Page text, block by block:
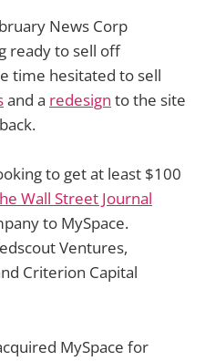
News Corp
ready to sell off
time hesitated to sell
and a redesign to the site
to get at least $100
Wall Street Journal
to MySpace.
Ventures,
Criterion Capital
MySpace for